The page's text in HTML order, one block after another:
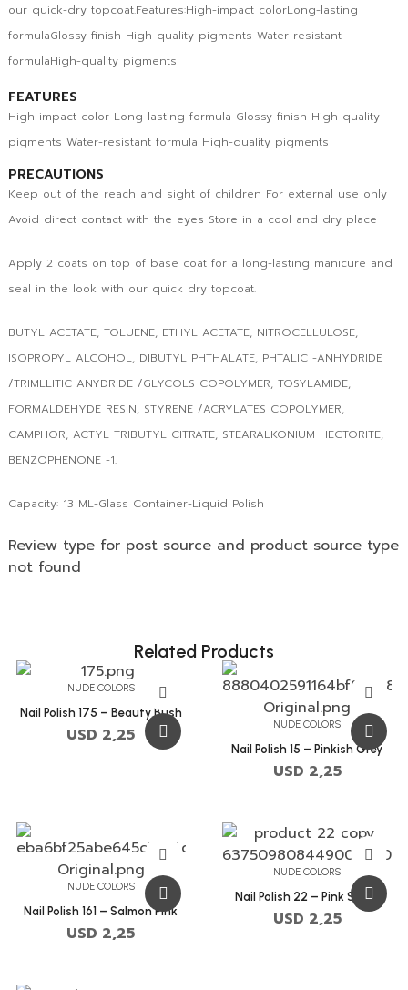
our quick-dry topcoat.Features:High-impact colorLong-lasting
formulaGlossy finish High-quality pigments Water-resistant
formulaHigh-quality pigments
FEATURES
High-impact color Long-lasting formula Glossy finish High-quality
pigments Water-resistant formula High-quality pigments
PRECAUTIONS
Keep out of the reach and sight of children For external use only
Avoid direct contact with the eyes Store in a cool and dry place
Apply 2 coats on top of base coat for a long-lasting manicure and
seal in the look with our quick dry topcoat.
BUTYL ACETATE, TOLUENE, ETHYL ACETATE, NITROCELLULOSE,
ISOPROPYL ALCOHOL, DIBUTYL PHTHALATE, PHTALIC -ANHYDRIDE
/TRIMLLITIC ANYDRIDE /GLYCOLS COPOLYMER, TOSYLAMIDE,
FORMALDEHYDE RESIN, STYRENE /ACRYLATES COPOLYMER,
CAMPHOR, ACTYL TRIBUTYL CITRATE, STEARALKONIUM HECTORITE,
BENZOPHENONE -1.
Capacity: 13 ML-Glass Container-Liquid Polish
Review type for post source and product source type
not found
Related Products
NUDE COLORS
Nail Polish 175 – Beauty Bush
USD 2,25 NUDE COLORS
Nail Polish 15 – Pinkish Grey
USD 2,25
NUDE COLORS
Nail Polish 161 – Salmon Pink
USD 2,25
NUDE COLORS
Nail Polish 22 – Pink Swan
USD 2,25